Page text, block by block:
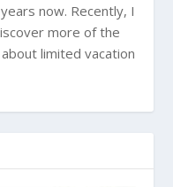
now. Recently, I
more of the
limited vacation